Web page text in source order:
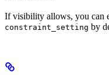
If visibility allows, you can
constraint_setting by